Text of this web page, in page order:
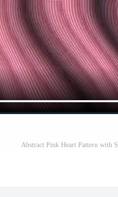
Abstract Pink Heart Pattern with